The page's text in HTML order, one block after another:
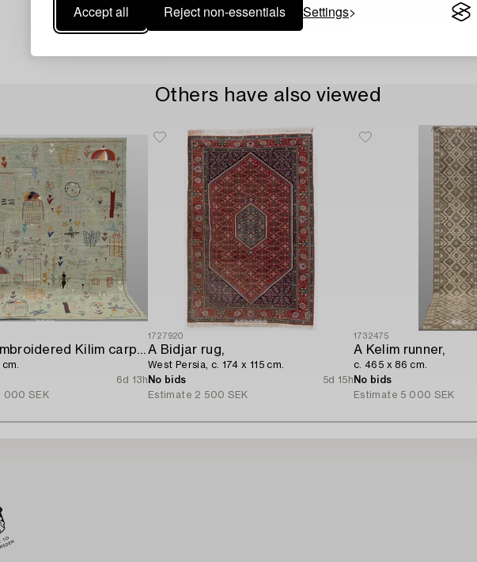
Accept all Reject non-essentials Settings
Others have also viewed
A hand-embroidered Kilim carpet,
6d 13h
000 SEK
1727920
A Bidjar rug,
West Persia, c. 174 x 115 cm.
No bids
5d 15h
Estimate 2 500 SEK
1732475
A Kelim runner,
c. 465 x 86 cm.
No bids
Estimate 5 000 SEK